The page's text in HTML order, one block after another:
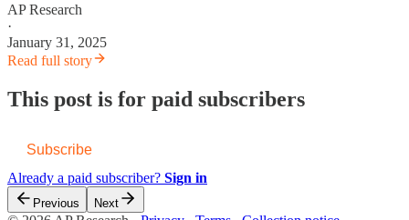
AP Research
·
January 31, 2025
Read full story
This post is for paid subscribers
Subscribe
Already a paid subscriber? Sign in
Previous Next